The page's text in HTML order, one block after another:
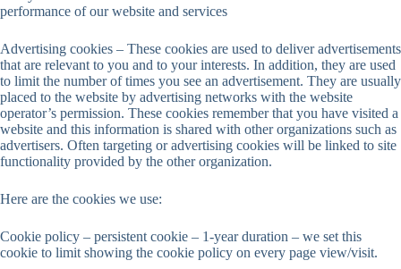
performance of our website and services
Advertising cookies – These cookies are used to deliver advertisements
that are relevant to you and to your interests. In addition, they are used
to limit the number of times you see an advertisement. They are usually
placed to the website by advertising networks with the website
operator’s permission. These cookies remember that you have visited a
website and this information is shared with other organizations such as
advertisers. Often targeting or advertising cookies will be linked to site
functionality provided by the other organization.
Here are the cookies we use:
Cookie policy – persistent cookie – 1-year duration – we set this
cookie to limit showing the cookie policy on every page view/visit.